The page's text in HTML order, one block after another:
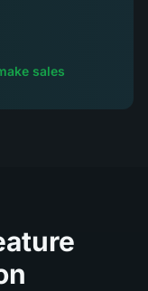
sales